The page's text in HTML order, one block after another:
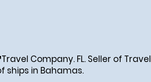
Company. FL. Seller of Travel
ships in Bahamas.